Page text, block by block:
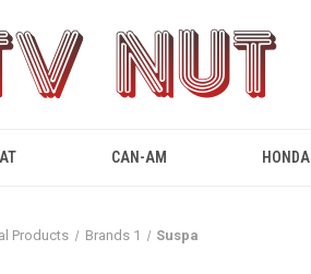
CAN-AM HONDA
Products Brands 1 Suspa